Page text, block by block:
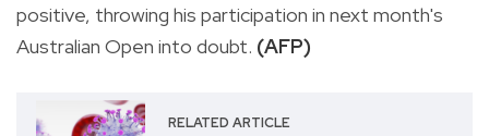
positive, throwing his participation in next month's
Australian Open into doubt. (AFP)
RELATED ARTICLE